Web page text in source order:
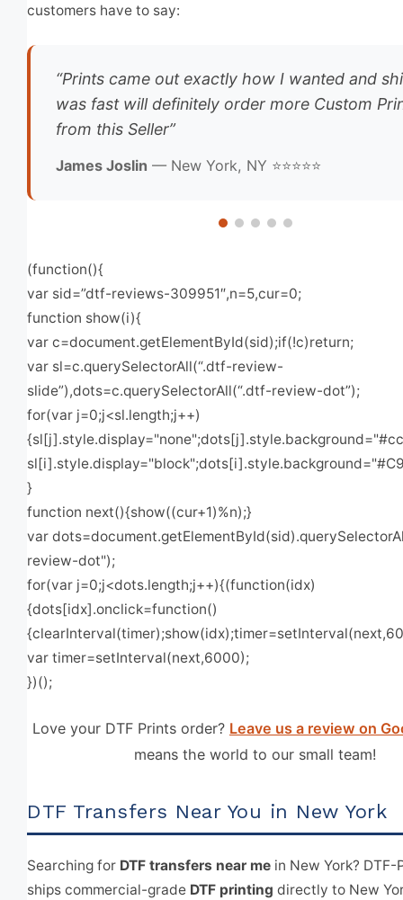
customers have to say:
“Prints came out exactly how I wanted and
was fast will definitely order more Custom
from this Seller”
James Joslin — New York, NY ⭐⭐⭐⭐⭐
(function(){
var sid=”dtf-reviews-309951″,n=5,cur=0;
function show(i){
var c=document.getElementById(sid);if(!c)return;
var sl=c.querySelectorAll(“.dtf-review-
slide”),dots=c.querySelectorAll(“.dtf-review-dot”);
for(var j=0;j<sl.length;j++)
}
function next(){show((cur+1)%n);}
var
review-dot");
for(var j=0;j<dots.length;j++){(function(idx)
{dots[idx].onclick=function()
var timer=setInterval(next,6000);
})();
Love your DTF Prints order? Leave us a review on
means the world to our small team!
DTF Transfers Near You in New York
Searching for DTF transfers near me in New York? DTF-
ships commercial-grade DTF printing directly to New